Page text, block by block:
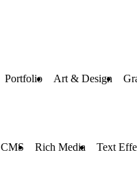
Portfolio Art & Design
CMS Rich Media Text